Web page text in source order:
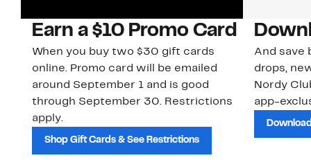
Earn a $10 Promo Card
When you buy two $30 gift cards
online. Promo card will be emailed
around September 1 and is good
through September 30. Restrictions
apply.
Shop Gift Cards & See Restrictions
And save
drops,
Nordy
app-